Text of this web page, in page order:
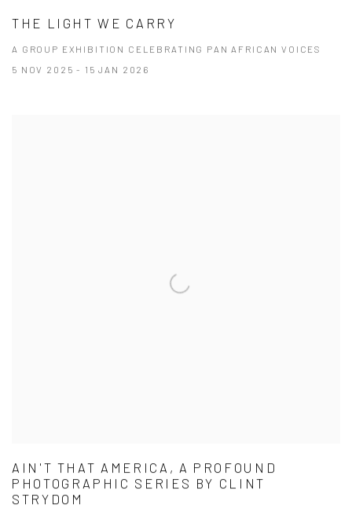
THE LIGHT WE CARRY
A GROUP EXHIBITION CELEBRATING PAN AFRICAN VOICES
5 NOV 2025 - 15 JAN 2026
AIN'T THAT AMERICA, A PROFOUND
PHOTOGRAPHIC SERIES BY CLINT
STRYDOM